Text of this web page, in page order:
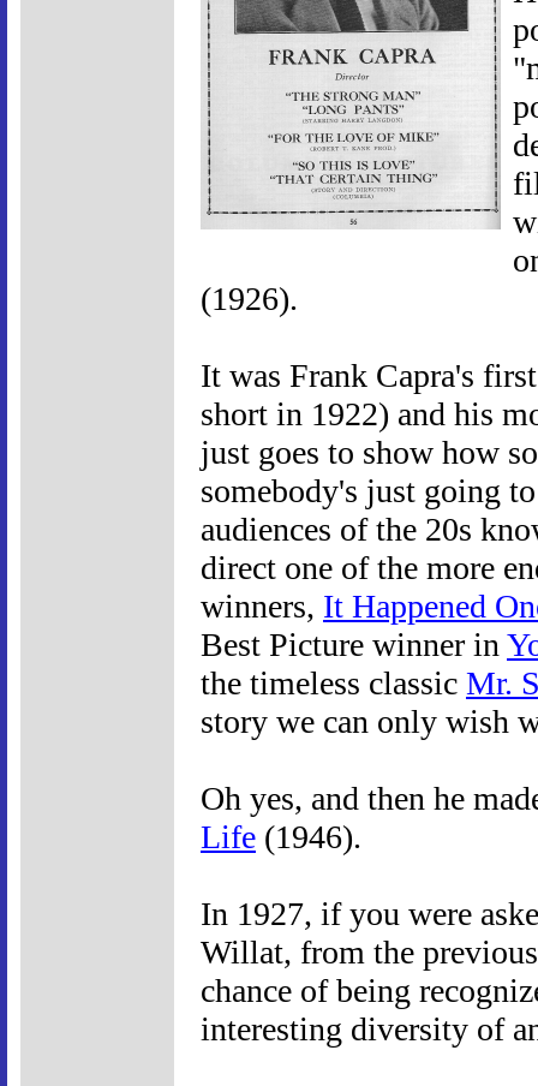
(1926).
It was Frank Capra's
short in 1922) and his
just goes to show how
somebody's just going
audiences of the 20s
direct one of the more
winners, It Happened
Best Picture winner in
the timeless classic Mr.
story we can only wish
Oh yes, and then he
Life (1946).
In 1927, if you were
Willat, from the
chance of being
interesting diversity of